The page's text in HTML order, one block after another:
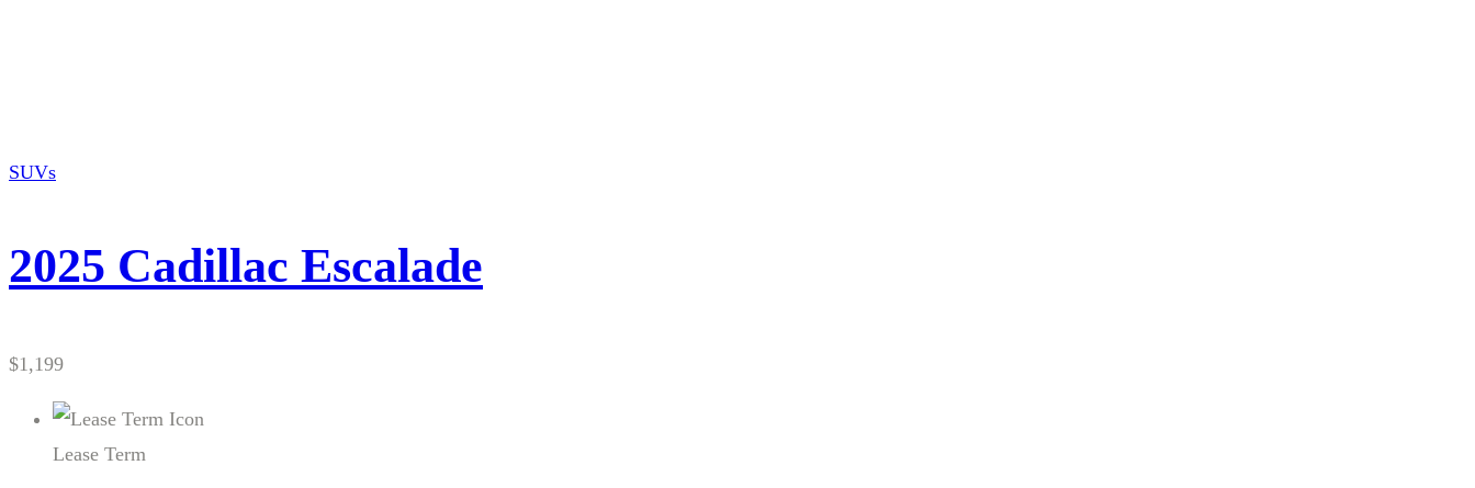
SUVs
2025 Cadillac Escalade
$1,199
Lease Term